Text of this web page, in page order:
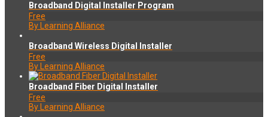
Broadband Digital Installer Program
Free
By Learning Alliance
Broadband Wireless Digital Installer
Free
By Learning Alliance
Broadband Fiber Digital Installer
Free
By Learning Alliance